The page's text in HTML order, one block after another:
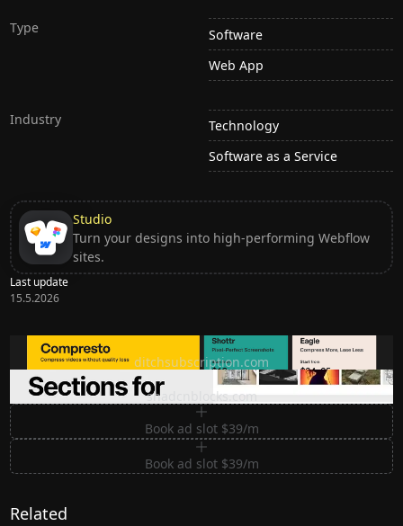
Type
Software
Web App
Industry
Technology
Software as a Service
Studio
Turn your designs into high-performing Webflow
sites.
Last update
15.5.2026
Ditch subscription, buy tools once
ditchsubscription.com
Premium Sections for Shadcn UI
shadcnblocks.com
Book ad slot $39/m
Book ad slot $39/m
Related